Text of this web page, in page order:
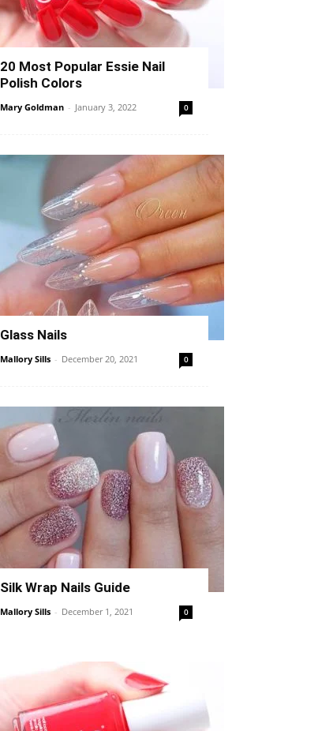
20 Most Popular Essie Nail
Polish Colors
Mary Goldman - January 3, 2022 0
Glass Nails
Mallory Sills - December 20, 2021 0
Silk Wrap Nails Guide
Mallory Sills - December 1, 2021 0